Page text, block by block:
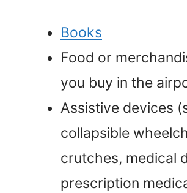
Books
Food or
you buy in the
Assistive devices
collapsible
crutches, medical
prescription